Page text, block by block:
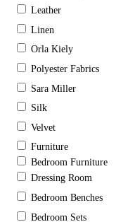
Leather
Linen
Orla Kiely
Polyester Fabrics
Sara Miller
Silk
Velvet
Furniture
Bedroom Furniture
Dressing Room
Bedroom Benches
Bedroom Sets